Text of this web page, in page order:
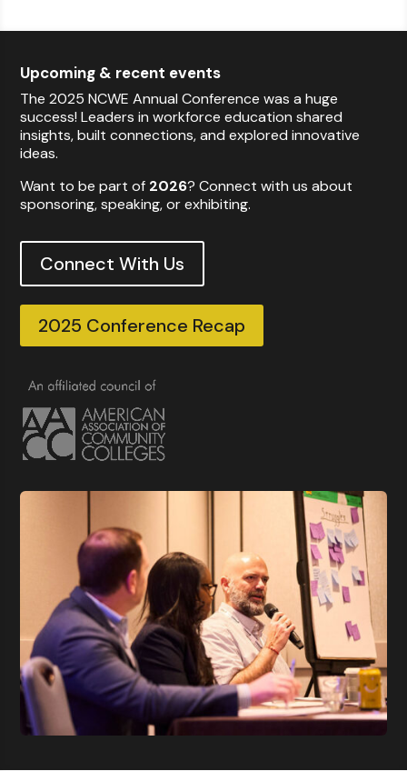
Upcoming & recent events
The 2025 NCWE Annual Conference was a huge
success! Leaders in workforce education shared
insights, built connections, and explored innovative
ideas.
Want to be part of 2026? Connect with us about
sponsoring, speaking, or exhibiting.
Connect With Us
2025 Conference Recap